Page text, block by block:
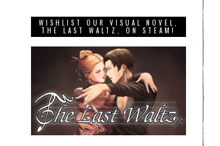
WISHLIST OUR VISUAL NOVEL,
THE LAST WALTZ, ON STEAM!